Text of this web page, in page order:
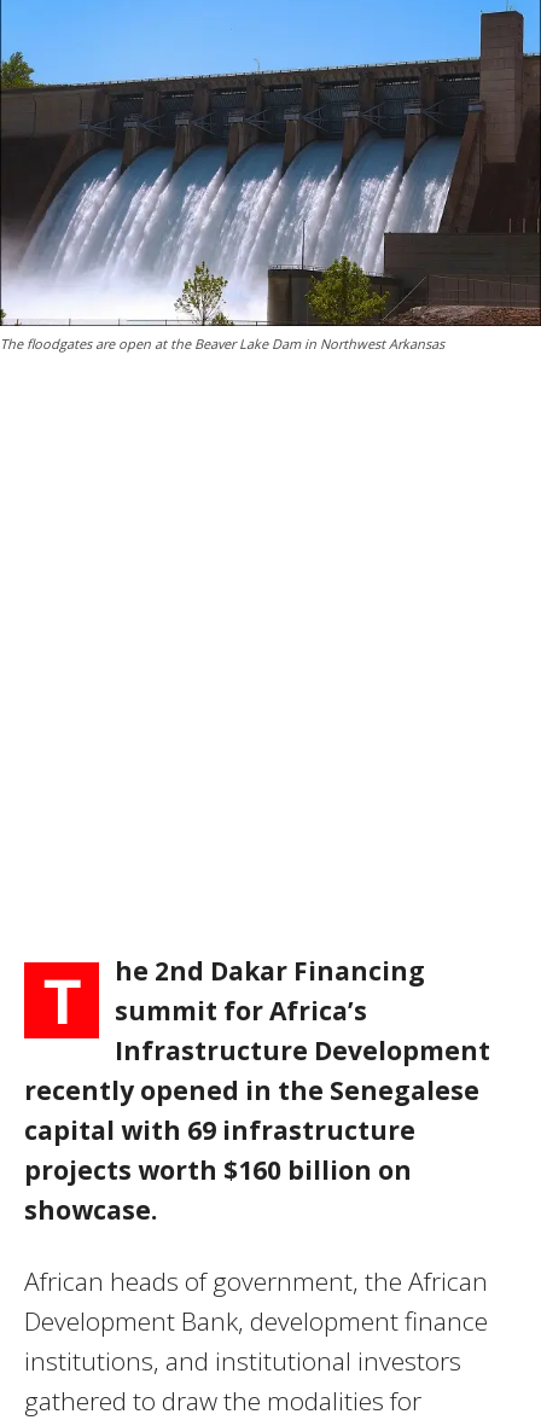
The floodgates are open at the Beaver Lake Dam in Northwest Arkansas
T
he 2nd Dakar Financing
summit for Africa’s
Infrastructure Development
recently opened in the Senegalese
capital with 69 infrastructure
projects worth $160 billion on
showcase.
African heads of government, the African
Development Bank, development finance
institutions, and institutional investors
gathered to draw the modalities for